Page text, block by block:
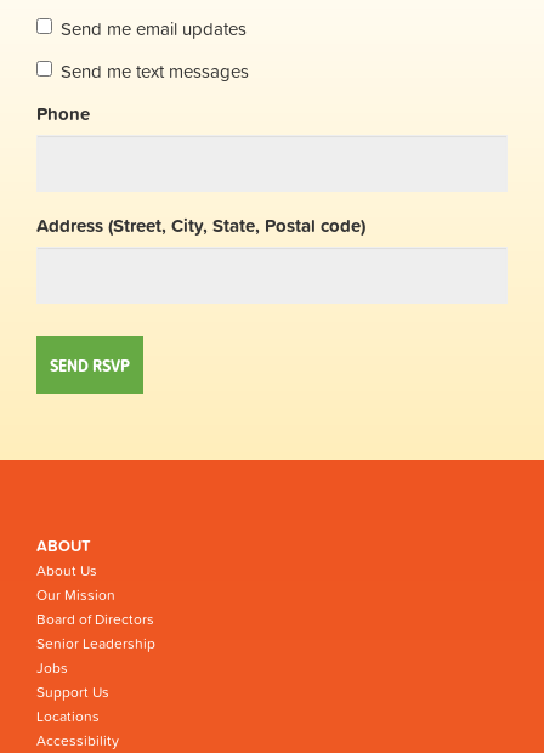
Send me email updates
Send me text messages
Phone
Address (Street, City, State, Postal code)
ABOUT
About Us
Our Mission
Board of Directors
Senior Leadership
Jobs
Support Us
Locations
Accessibility